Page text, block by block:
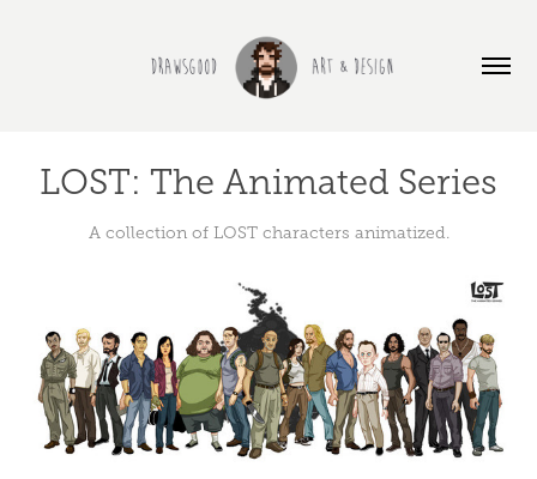
LOST: The Animated Series
A collection of LOST characters animatized.